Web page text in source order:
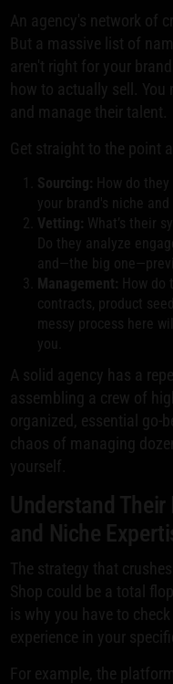
An agency's network of
But a massive list of
aren't right for your
how to actually sell. You
and manage their talent.
Get straight to the point
Sourcing: How do
your brand's niche and
Vetting: What’s their
Do they analyze
and—the big
Management: How do
contracts, product
messy process here
you.
A solid agency has a
assembling a crew of
organized, essential go-
chaos of managing
yourself.
Understand
and Niche
The strategy that
Shop could be a total
is why you have to
experience in your
For example, the